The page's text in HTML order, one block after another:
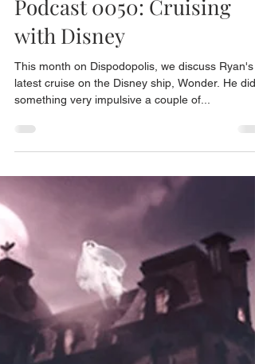
Jul 24, 2022
7 min read
Podcast 0050: Cruising
with Disney
This month on Dispodopolis, we discuss Ryan's
something very impulsive a couple of...